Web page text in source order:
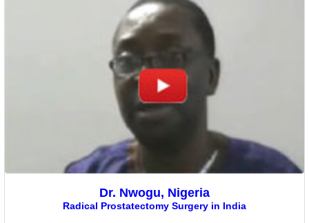
Dr. Nwogu, Nigeria
Radical Prostatectomy Surgery in India